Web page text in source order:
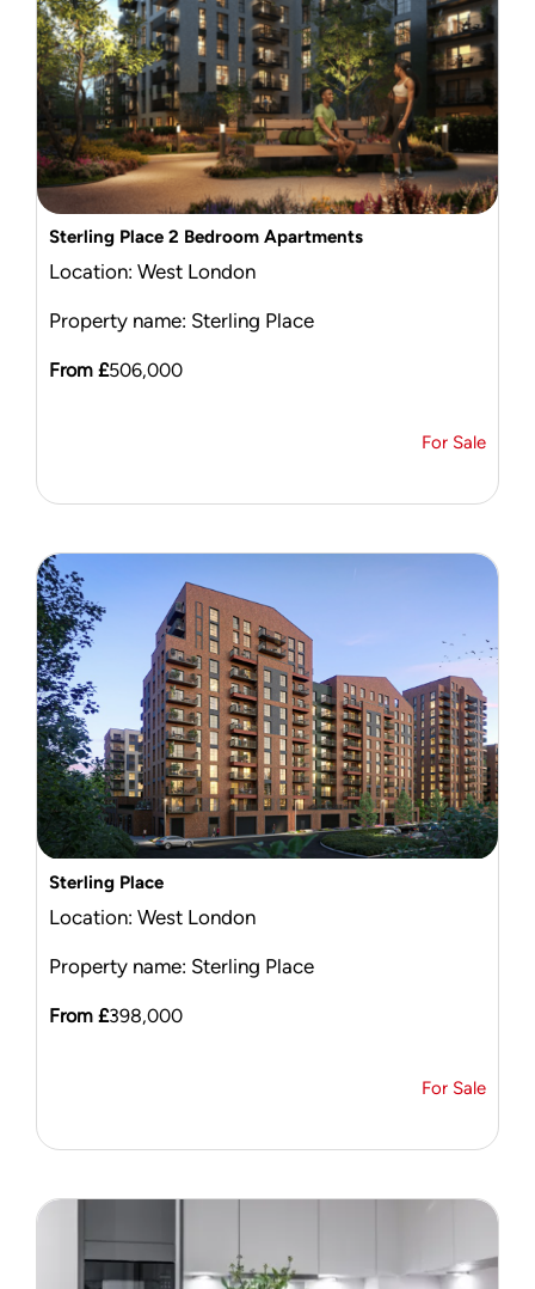
Sterling Place 2 Bedroom Apartments
Location: West London
Property name: Sterling Place
From £506,000
For Sale
Sterling Place
Location: West London
Property name: Sterling Place
From £398,000
For Sale